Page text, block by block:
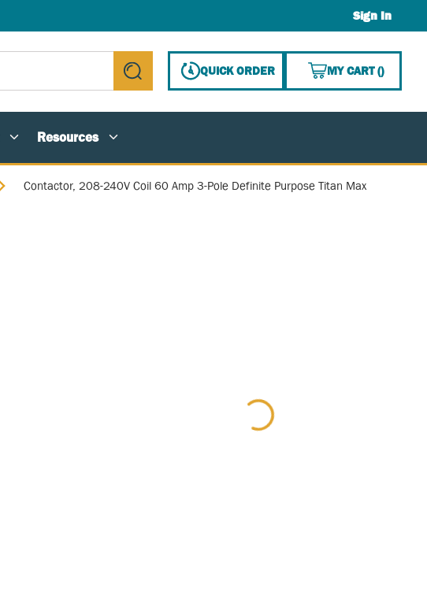
Sign In
submit search
QUICK ORDER MY CART(){0}
Resources
Contactor, 208-240V Coil 60 Amp 3-Pole Definite Purpose Titan Max